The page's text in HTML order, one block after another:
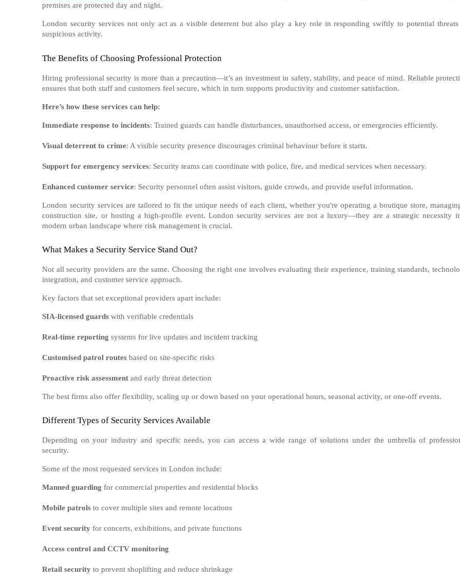
premises are protected day and night.
London security services not only act as a visible deterrent but also play a key role in responding swiftly to potential
suspicious activity.
The Benefits of Choosing Professional Protection
Hiring professional security is more than a precaution—it’s an investment in safety, stability, and peace of mind. Reliable
ensures that both staff and customers feel secure, which in turn supports productivity and customer satisfaction.
Here’s how these services can help:
Immediate response to incidents: Trained guards can handle disturbances, unauthorised access, or emergencies efficiently.
Visual deterrent to crime: A visible security presence discourages criminal behaviour before it starts.
Support for emergency services: Security teams can coordinate with police, fire, and medical services when necessary.
Enhanced customer service: Security personnel often assist visitors, guide crowds, and provide useful information.
London security services are tailored to fit the unique needs of each client, whether you're operating a boutique store,
construction site, or hosting a high-profile event. London security services are not a luxury—they are a strategic necessity
modern urban landscape where risk management is crucial.
What Makes a Security Service Stand Out?
Not all security providers are the same. Choosing the right one involves evaluating their experience, training standards,
integration, and customer service approach.
Key factors that set exceptional providers apart include:
SIA-licensed guards with verifiable credentials
Real-time reporting systems for live updates and incident tracking
Customised patrol routes based on site-specific risks
Proactive risk assessment and early threat detection
The best firms also offer flexibility, scaling up or down based on your operational hours, seasonal activity, or one-off events.
Different Types of Security Services Available
Depending on your industry and specific needs, you can access a wide range of solutions under the umbrella of
security.
Some of the most requested services in London include:
Manned guarding for commercial properties and residential blocks
Mobile patrols to cover multiple sites and remote locations
Event security for concerts, exhibitions, and private functions
Access control and CCTV monitoring
Retail security to prevent shoplifting and reduce shrinkage